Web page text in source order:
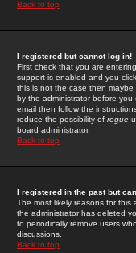
Back to top
I registered but cannot log in!
First check that you are
support is enabled and you
this is not the case then
by the administrator before
email then follow the
reduce the possibility of rogue
board administrator.
Back to top
I registered in the past but
The most likely reasons for this
the administrator has deleted
to periodically remove users
discussions.
Back to top